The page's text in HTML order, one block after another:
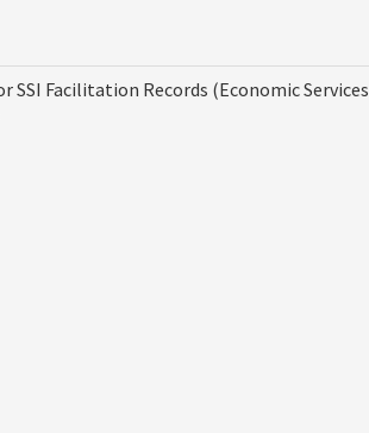
Facilitation Records (Economic Services